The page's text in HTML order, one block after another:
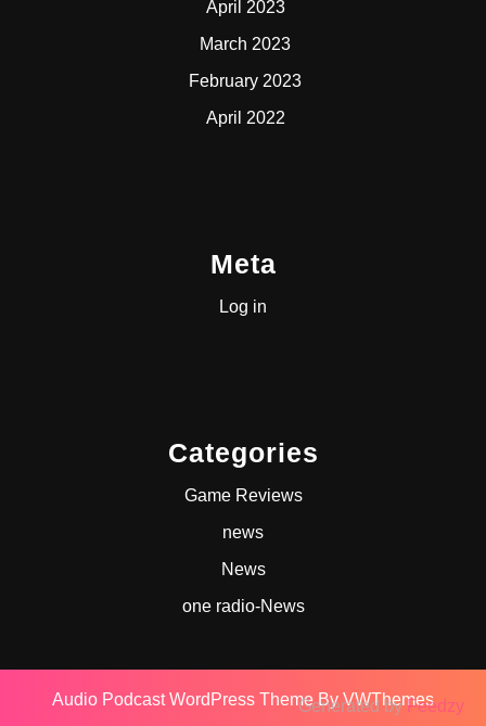
April 2023
March 2023
February 2023
April 2022
Meta
Log in
Categories
Game Reviews
news
News
one radio-News
Audio Podcast WordPress ThemeBy VWThemes
Generated byFeedzy